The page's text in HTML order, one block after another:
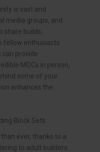
is vast and
media groups, and
share builds,
fellow enthusiasts.
provide
MOCs in person,
some of your
enhances the
Block Sets
ever, thanks to a
to adult builders.